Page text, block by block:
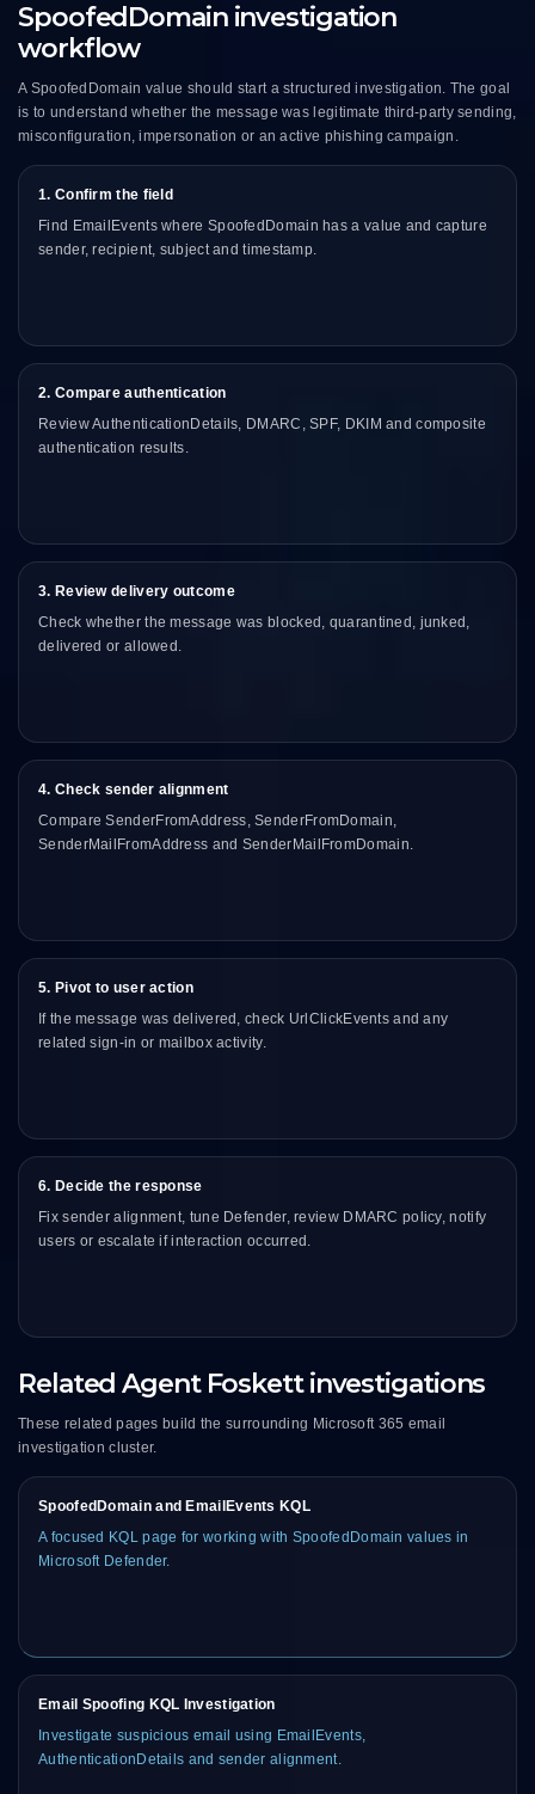
SpoofedDomain investigation
workflow
A SpoofedDomain value should start a structured investigation. The goal
is to understand whether the message was legitimate third-party sending,
misconfiguration, impersonation or an active phishing campaign.
1. Confirm the field
Find EmailEvents where SpoofedDomain has a value and capture
sender, recipient, subject and timestamp.
2. Compare authentication
Review AuthenticationDetails, DMARC, SPF, DKIM and composite
authentication results.
3. Review delivery outcome
Check whether the message was blocked, quarantined, junked,
delivered or allowed.
4. Check sender alignment
Compare SenderFromAddress, SenderFromDomain,
SenderMailFromAddress and SenderMailFromDomain.
5. Pivot to user action
If the message was delivered, check UrlClickEvents and any
related sign-in or mailbox activity.
6. Decide the response
Fix sender alignment, tune Defender, review DMARC policy, notify
users or escalate if interaction occurred.
Related Agent Foskett investigations
These related pages build the surrounding Microsoft 365 email
investigation cluster.
SpoofedDomain and EmailEvents KQL
A focused KQL page for working with SpoofedDomain values in
Microsoft Defender.
Email Spoofing KQL Investigation
Investigate suspicious email using EmailEvents,
AuthenticationDetails and sender alignment.